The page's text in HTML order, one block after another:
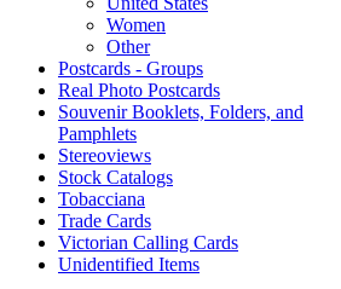
Women
Other
Postcards - Groups
Real Photo Postcards
Souvenir Booklets, Folders, and
Pamphlets
Stereoviews
Stock Catalogs
Tobacciana
Trade Cards
Victorian Calling Cards
Unidentified Items